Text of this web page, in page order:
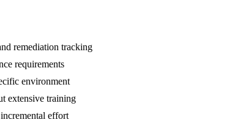
remediation tracking
requirements
environment
extensive training
effort